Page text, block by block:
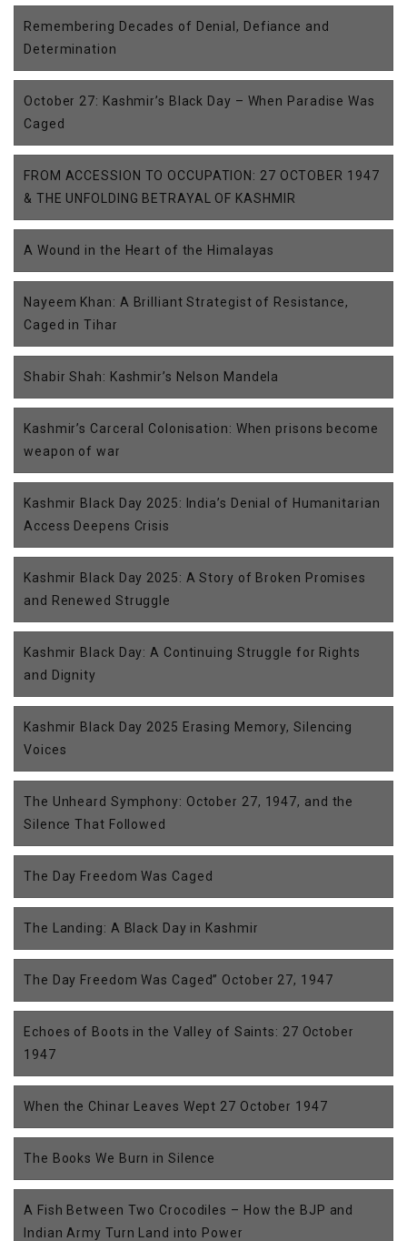
Remembering Decades of Denial, Defiance and
Determination
October 27: Kashmir’s Black Day – When Paradise Was
Caged
FROM ACCESSION TO OCCUPATION: 27 OCTOBER 1947
& THE UNFOLDING BETRAYAL OF KASHMIR
A Wound in the Heart of the Himalayas
Nayeem Khan: A Brilliant Strategist of Resistance,
Caged in Tihar
Shabir Shah: Kashmir’s Nelson Mandela
Kashmir’s Carceral Colonisation: When prisons become
weapon of war
Kashmir Black Day 2025: India’s Denial of Humanitarian
Access Deepens Crisis
Kashmir Black Day 2025: A Story of Broken Promises
and Renewed Struggle
Kashmir Black Day: A Continuing Struggle for Rights
and Dignity
Kashmir Black Day 2025 Erasing Memory, Silencing
Voices
The Unheard Symphony: October 27, 1947, and the
Silence That Followed
The Day Freedom Was Caged
The Landing: A Black Day in Kashmir
The Day Freedom Was Caged” October 27, 1947
Echoes of Boots in the Valley of Saints: 27 October
1947
When the Chinar Leaves Wept 27 October 1947
The Books We Burn in Silence
A Fish Between Two Crocodiles – How the BJP and
Indian Army Turn Land into Power